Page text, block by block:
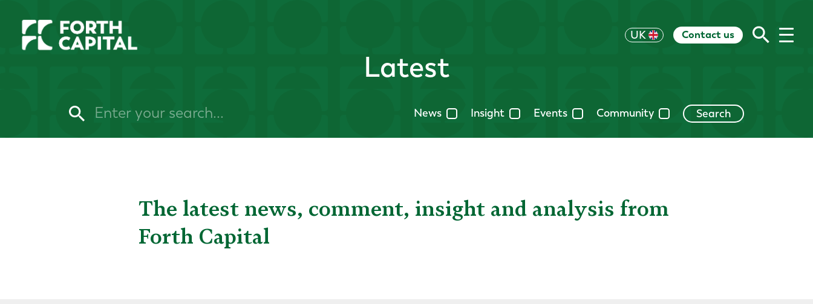
US HK EU CH AU RoW
UK Contact us
Latest
News Insight Events Community Search
The latest news, comment, insight and analysis from
Forth Capital